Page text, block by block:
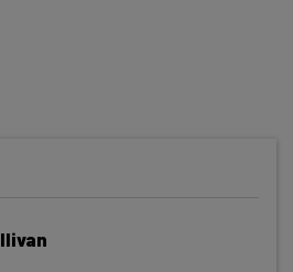
insights and the latest
inbox every